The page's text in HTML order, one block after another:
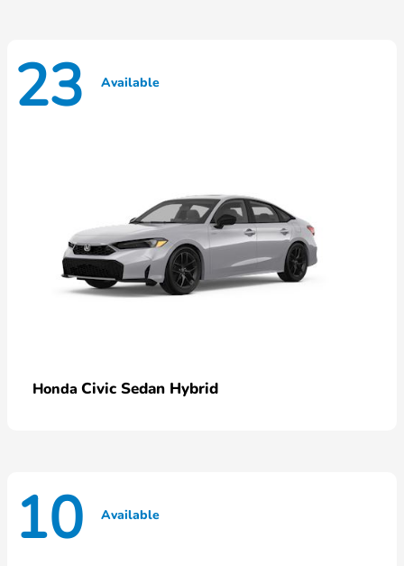
23 Available
Honda Civic Sedan Hybrid
10 Available